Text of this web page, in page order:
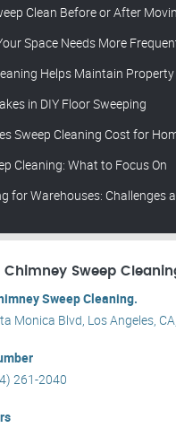
Clean Before or After
Space Needs More
Helps Maintain
in DIY Floor Sweeping
Sweep Cleaning Cost for
Cleaning: What to Focus On
for Warehouses: Challenges
Chimney Sweep
Sweep Cleaning.
Monica Blvd, Los Angeles,
261-2040